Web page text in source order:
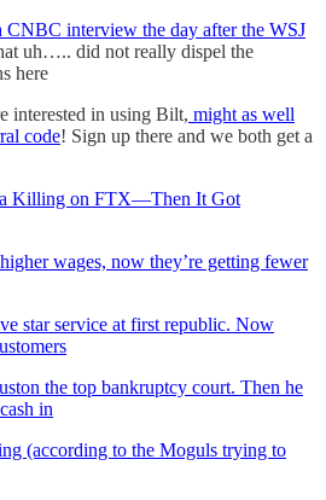
CNBC interview the day after the WSJ
uh….. did not really dispel the
here
interested in using Bilt, might as well
code! Sign up there and we both get a
a Killing on FTX—Then It Got
wages, now they’re getting fewer
star service at first republic. Now
the top bankruptcy court. Then he
in
(according to the Moguls trying to